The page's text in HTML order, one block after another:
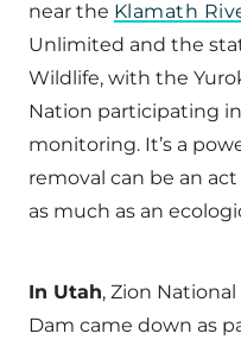
near the Klamath
Unlimited and the
Wildlife, with the
Nation participating
monitoring. It’s a
removal can be an
as much as an
In Utah, Zion National
Dam came down as